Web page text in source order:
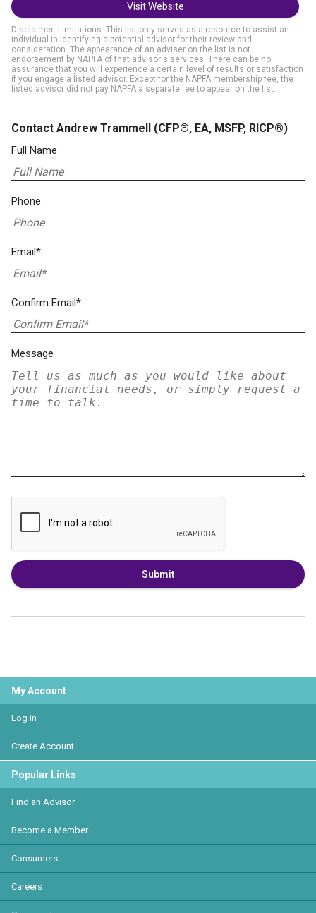
Visit Website
Disclaimer: Limitations. This list only serves as a resource to assist an
individual in identifying a potential advisor for their review and
consideration. The appearance of an adviser on the list is not
endorsement by NAPFA of that advisor's services. There can be no
assurance that you will experience a certain level of results or satisfaction
if you engage a listed advisor. Except for the NAPFA membership fee, the
listed advisor did not pay NAPFA a separate fee to appear on the list.
Contact Andrew Trammell (CFP®, EA, MSFP, RICP®)
Full Name
Phone
Email*
Confirm Email*
Message
Submit
My Account
Log In
Create Account
Popular Links
Find an Advisor
Become a Member
Consumers
Careers